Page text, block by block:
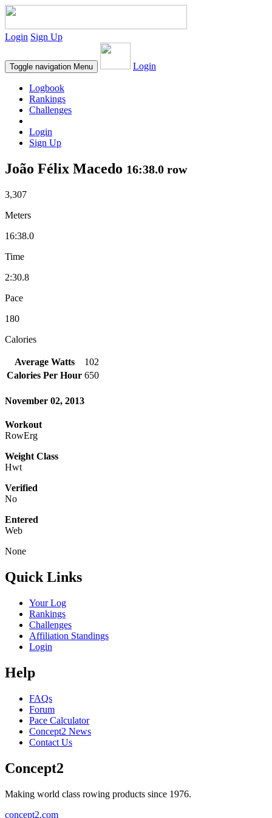
Login Sign Up
Toggle navigation Menu Login
Logbook
Rankings
Challenges
Login
Sign Up
João Félix Macedo 16:38.0 row
3,307
Meters
16:38.0
Time
2:30.8
Pace
180
Calories
Average Watts
102
Calories Per Hour 650
November 02, 2013
Workout
RowErg
Weight Class
Hwt
Verified
No
Entered
Web
None
Quick Links
Your Log
Rankings
Challenges
Affiliation Standings
Login
Help
FAQs
Forum
Pace Calculator
Concept2 News
Contact Us
Concept2
Making world class rowing products since 1976.
concept2.com